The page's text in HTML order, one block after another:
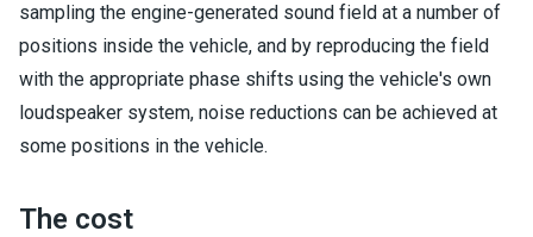
sampling the engine-generated sound field at a number of
positions inside the vehicle, and by reproducing the field
with the appropriate phase shifts using the vehicle's own
loudspeaker system, noise reductions can be achieved at
some positions in the vehicle.
The cost